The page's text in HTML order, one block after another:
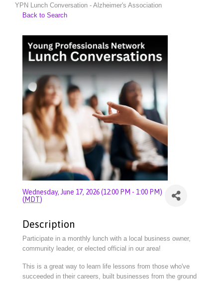
YPN Lunch Conversation - Alzheimer's Association
Back to Search
Wednesday, June 17, 2026 (12:00 PM - 1:00 PM)
(MDT)
Description
Participate in a monthly lunch with a local business owner,
community leader, or elected official in our area!
This is a great way to learn life lessons from those who've
succeeded in their careers, built businesses from the ground